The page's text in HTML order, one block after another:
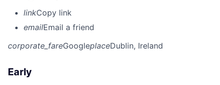
linkCopy link
emailEmail a friend
corporate_fareGoogleplaceDublin, Ireland
Early